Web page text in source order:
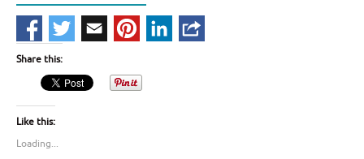
Share this:
Like this:
Loading...